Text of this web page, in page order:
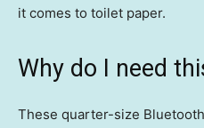
it comes to toilet paper.
Why do I need
These quarter-size